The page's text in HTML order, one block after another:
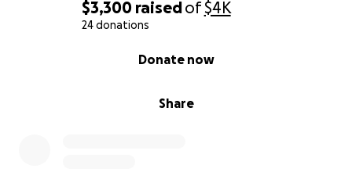
$3,300 raisedof$4K
24 donations
Share
Donate now